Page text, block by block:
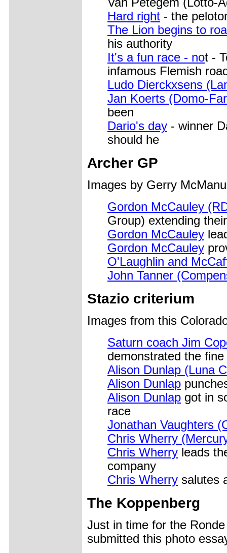
Hard right - the
The Lion begins to
his authority
It's a fun race - not -
infamous Flemish
Ludo Dierckxsens
Jan Koerts (Domo-
been
Dario's day - winner
should he
Archer GP
Images by Gerry
Gordon McCauley
Group) extending
Gordon McCauley
Gordon McCauley
O'Laughlin and
John Tanner
Stazio criterium
Images from this
Saturn coach Jim
demonstrated the
Alison Dunlap (Luna
Alison Dunlap
Alison Dunlap got in
race
Jonathan Vaughters
Chris Wherry
Chris Wherry leads
company
Chris Wherry salutes
The Koppenberg
Just in time for the
submitted this photo